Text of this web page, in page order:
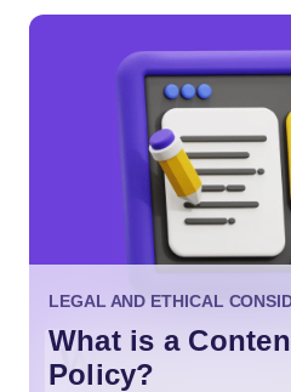
LEGAL AND ETHICAL
What is a
Policy?